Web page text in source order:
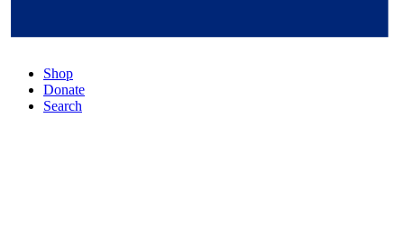
Shop
Donate
Search